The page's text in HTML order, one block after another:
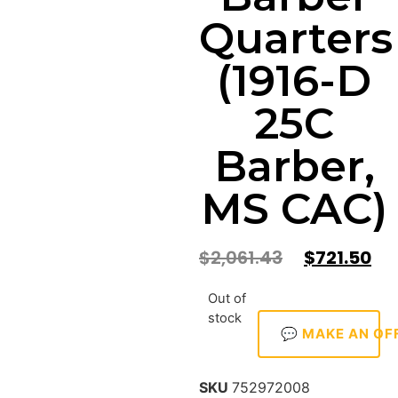
Quarters
(1916-D
25C
Barber,
MS CAC)
$2,061.43 $721.50
Out of
stock
💬 MAKE AN
SKU 752972008